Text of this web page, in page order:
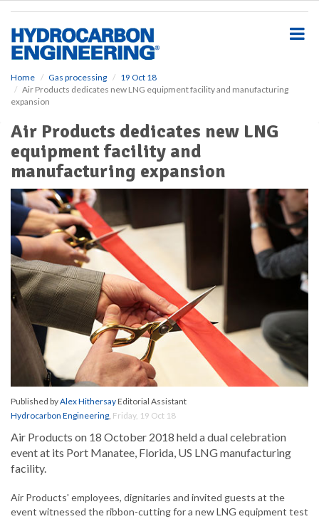
Home Gas processing
19 Oct 18
Air Products dedicates new LNG equipment facility and manufacturing
expansion
Air Products dedicates new LNG
equipment facility and
manufacturing expansion
Published byAlex HithersayEditorial Assistant
Hydrocarbon Engineering, Friday, 19 Oct 18
Air Products on 18 October 2018 held a dual celebration
event at its Port Manatee, Florida, US LNG manufacturing
facility.
Air Products' employees, dignitaries and invited guests at the
event witnessed the ribbon-cutting for a new LNG equipment test